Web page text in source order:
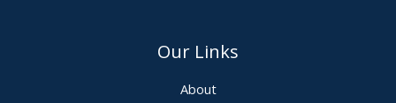
Our Links
About